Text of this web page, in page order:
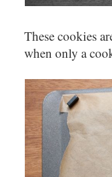
These cookies
when only a